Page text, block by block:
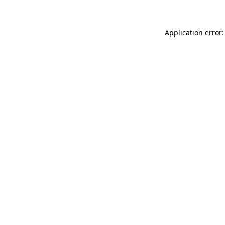
Application